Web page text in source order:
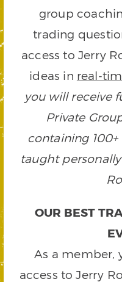
group
trading
access to Jerry
ideas in real-
you will receive
Private
containing
taught
OUR BEST
As a member,
access to Jerry